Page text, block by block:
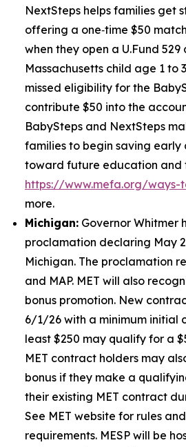
NextSteps helps families get
offering a one‑time $50
when they open a U.Fund
Massachusetts child age 1 to
missed eligibility for the
contribute $50 into the
BabySteps and NextSteps
families to begin saving early
toward future education and
https://www.mefa.org/ways-
more.
Michigan: Governor Whitmer
proclamation declaring May
Michigan. The proclamation
and MAP. MET will also
bonus promotion. New
6/1/26 with a minimum initial
least $250 may qualify for a
MET contract holders may
bonus if they make a
their existing MET contract
See MET website for rules
requirements. MESP will be